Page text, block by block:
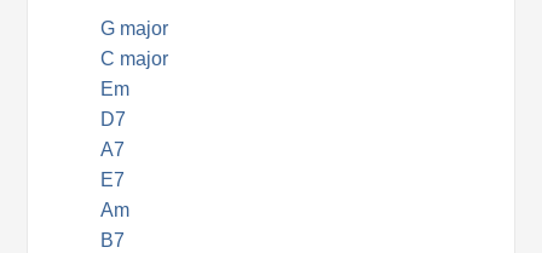
G major
C major
Em
D7
A7
E7
Am
B7